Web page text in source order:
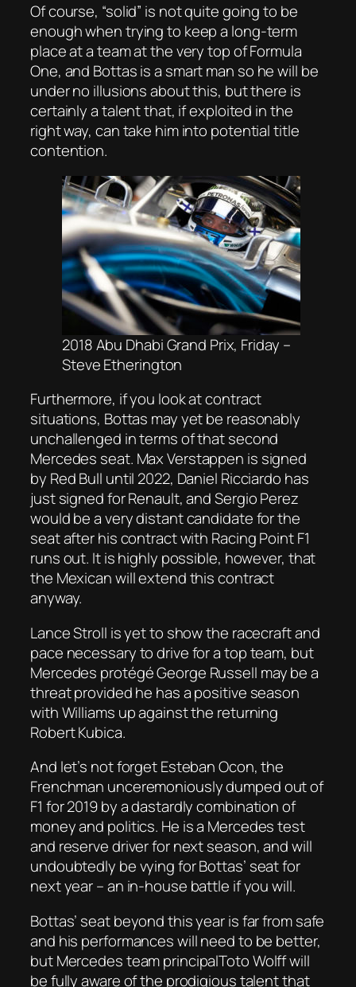
Of course, “solid” is not quite going to be
enough when trying to keep a long-term
place at a team at the very top of Formula
One, and Bottas is a smart man so he will be
under no illusions about this, but there is
certainly a talent that, if exploited in the
right way, can take him into potential title
contention.
2018 Abu Dhabi Grand Prix, Friday –
Steve Etherington
Furthermore, if you look at contract
situations, Bottas may yet be reasonably
unchallenged in terms of that second
Mercedes seat. Max Verstappen is signed
by Red Bull until 2022, Daniel Ricciardo has
just signed for Renault, and Sergio Perez
would be a very distant candidate for the
seat after his contract with Racing Point F1
runs out. It is highly possible, however, that
the Mexican will extend this contract
anyway.
Lance Stroll is yet to show the racecraft and
pace necessary to drive for a top team, but
Mercedes protégé George Russell may be a
threat provided he has a positive season
with Williams up against the returning
Robert Kubica.
And let’s not forget Esteban Ocon, the
Frenchman unceremoniously dumped out of
F1 for 2019 by a dastardly combination of
money and politics. He is a Mercedes test
and reserve driver for next season, and will
undoubtedly be vying for Bottas’ seat for
next year – an in-house battle if you will.
Bottas’ seat beyond this year is far from safe
and his performances will need to be better,
but Mercedes team principalToto Wolff will
be fully aware of the prodigious talent that